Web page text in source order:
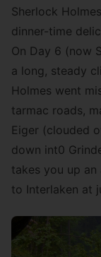
Sherlock
dinner-time
On Day 6 (now
a long, steady
Holmes went
tarmac roads,
Eiger (clouded
down int0
takes you up
to Interlaken at